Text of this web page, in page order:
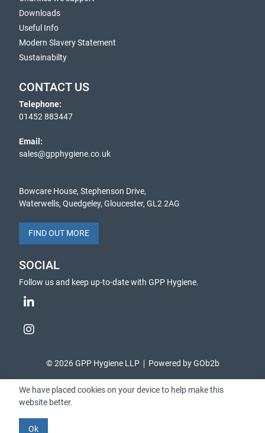
Downloads
Useful Info
Modern Slavery Statement
Sustainabilty
CONTACT US
Telephone:
01452 883447
Email:
sales@gpphygiene.co.uk
Bowcare House, Stephenson Drive,
Waterwells, Quedgeley, Gloucester, GL2 2AG
FIND OUT MORE
SOCIAL
Follow us and keep up-to-date with GPP Hygiene.
© 2026 GPP Hygiene LLP Powered by GOb2b
We have placed cookies on your device to help make this
website better.
Ok